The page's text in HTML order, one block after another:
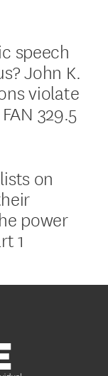
speech
John K.
violate
329.5
on
power
1